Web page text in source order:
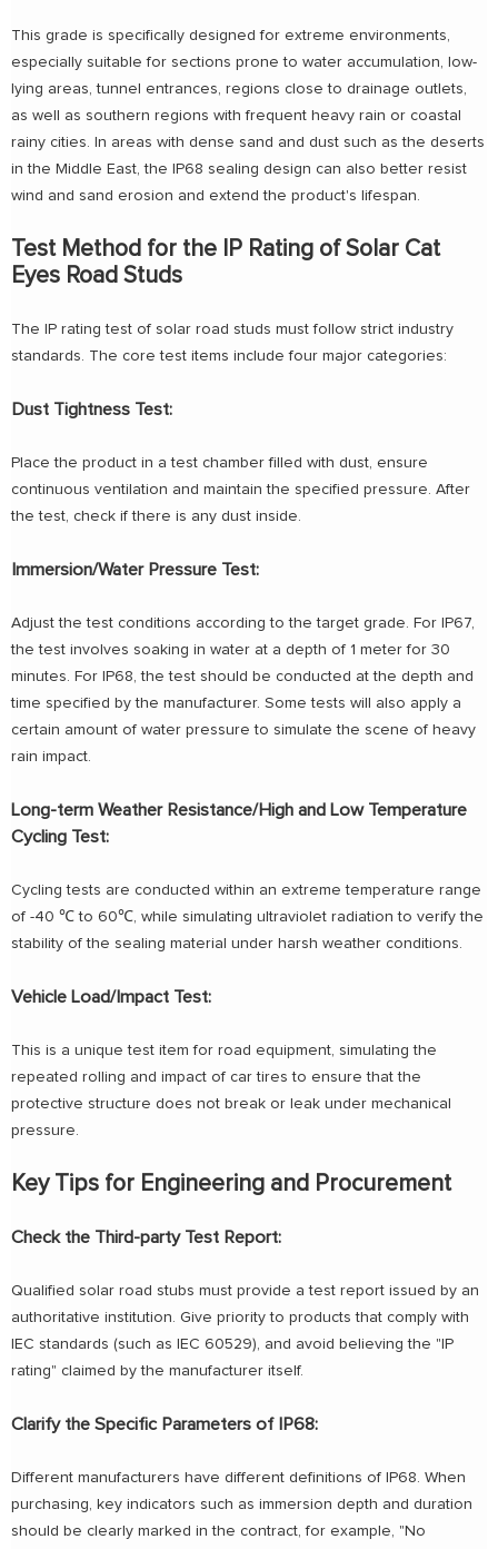
This grade is specifically designed for extreme environments,
especially suitable for sections prone to water accumulation, low-
lying areas, tunnel entrances, regions close to drainage outlets,
as well as southern regions with frequent heavy rain or coastal
rainy cities. In areas with dense sand and dust such as the deserts
in the Middle East, the IP68 sealing design can also better resist
wind and sand erosion and extend the product's lifespan.
Test Method for the IP Rating of Solar Cat
Eyes Road Studs
The IP rating test of solar road studs must follow strict industry
standards. The core test items include four major categories:
Dust Tightness Test:
Place the product in a test chamber filled with dust, ensure
continuous ventilation and maintain the specified pressure. After
the test, check if there is any dust inside.
Immersion/Water Pressure Test:
Adjust the test conditions according to the target grade. For IP67,
the test involves soaking in water at a depth of 1 meter for 30
minutes. For IP68, the test should be conducted at the depth and
time specified by the manufacturer. Some tests will also apply a
certain amount of water pressure to simulate the scene of heavy
rain impact.
Long-term Weather Resistance/High and Low Temperature
Cycling Test:
Cycling tests are conducted within an extreme temperature range
of -40 ℃ to 60℃, while simulating ultraviolet radiation to verify the
stability of the sealing material under harsh weather conditions.
Vehicle Load/Impact Test:
This is a unique test item for road equipment, simulating the
repeated rolling and impact of car tires to ensure that the
protective structure does not break or leak under mechanical
pressure.
Key Tips for Engineering and Procurement
Check the Third-party Test Report:
Qualified solar road stubs must provide a test report issued by an
authoritative institution. Give priority to products that comply with
IEC standards (such as IEC 60529), and avoid believing the "IP
rating" claimed by the manufacturer itself.
Clarify the Specific Parameters of IP68:
Different manufacturers have different definitions of IP68. When
purchasing, key indicators such as immersion depth and duration
should be clearly marked in the contract, for example, "No